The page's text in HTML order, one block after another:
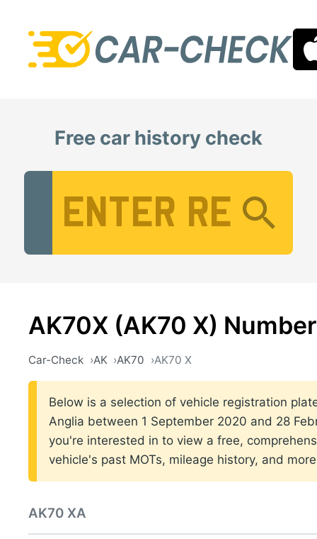
Free car history check
AK70X (AK70 X)
Car-Check AK AK70 AK70 X
Below is a selection of vehicle registration
Anglia between 1 September 2020 and 28
you're interested in to view a free,
vehicle's past MOTs, mileage history, and
AK70 XA